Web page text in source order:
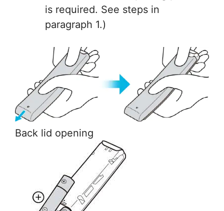
is required. See steps in
paragraph 1.)
Back lid opening